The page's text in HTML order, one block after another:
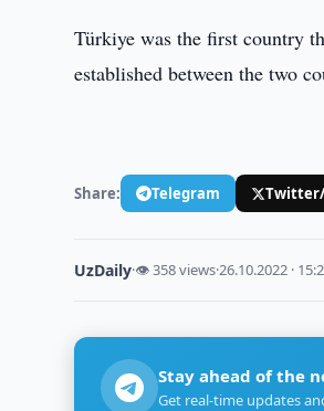
Türkiye was the first country
established between the two
Share: Telegram
UzDaily·👁 358 views·26.10.2022 ·
Stay ahead of the
Get real-time updates